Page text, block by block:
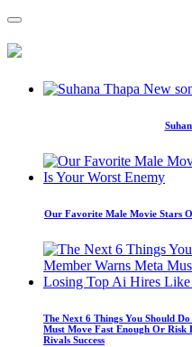
Our Favorite Male Movie Stars
The Next 6 Things You Should
Must Move Fast Enough Or Risk
Rivals Success